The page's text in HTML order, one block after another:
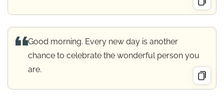
Good morning. Every new day is another
chance to celebrate the wonderful person you
are.